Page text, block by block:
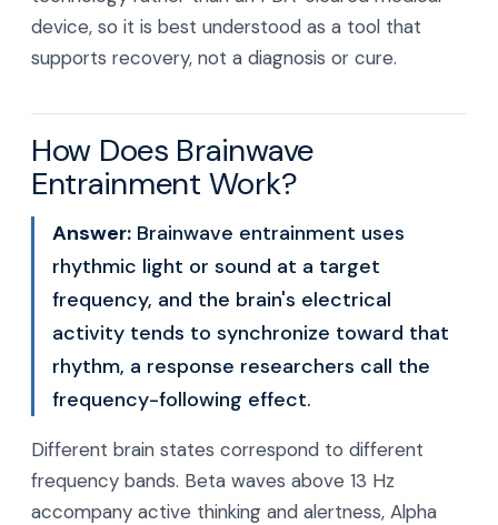
device, so it is best understood as a tool that
supports recovery, not a diagnosis or cure.
How Does Brainwave
Entrainment Work?
Answer: Brainwave entrainment uses
rhythmic light or sound at a target
frequency, and the brain's electrical
activity tends to synchronize toward that
rhythm, a response researchers call the
frequency-following effect.
Different brain states correspond to different
frequency bands. Beta waves above 13 Hz
accompany active thinking and alertness, Alpha